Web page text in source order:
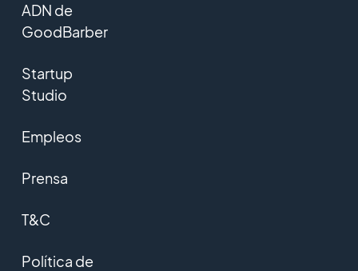
ADN de
GoodBarber
Startup
Studio
Empleos
Prensa
T&C
Política de